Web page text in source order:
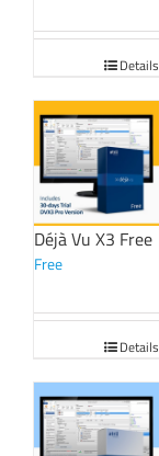
Details
Déjà Vu X3 Free
Free
Details